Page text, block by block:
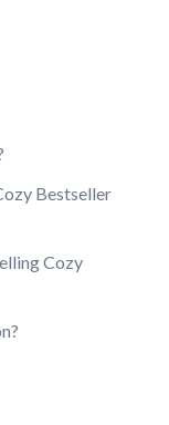
Bestseller
Cozy